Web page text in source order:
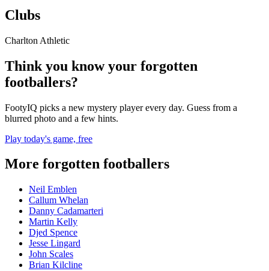
Clubs
Charlton Athletic
Think you know your forgotten
footballers?
FootyIQ picks a new mystery player every day. Guess from a
blurred photo and a few hints.
Play today's game, free
More forgotten footballers
Neil Emblen
Callum Whelan
Danny Cadamarteri
Martin Kelly
Djed Spence
Jesse Lingard
John Scales
Brian Kilcline